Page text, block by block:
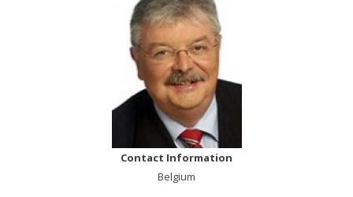
Contact Information
Belgium